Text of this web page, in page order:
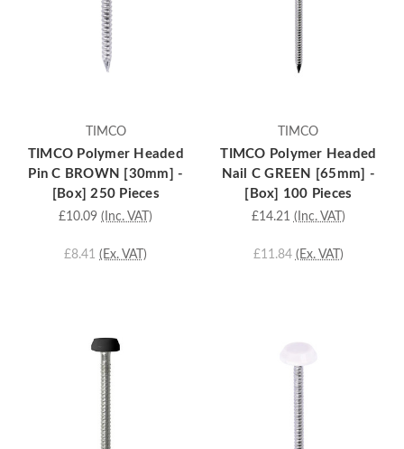
TIMCO
TIMCO Polymer Headed
Pin C BROWN [30mm] -
[Box] 250 Pieces
£10.09 (Inc. VAT)
£8.41 (Ex. VAT)
TIMCO
TIMCO Polymer Headed
Nail C GREEN [65mm] -
[Box] 100 Pieces
£14.21 (Inc. VAT)
£11.84 (Ex. VAT)